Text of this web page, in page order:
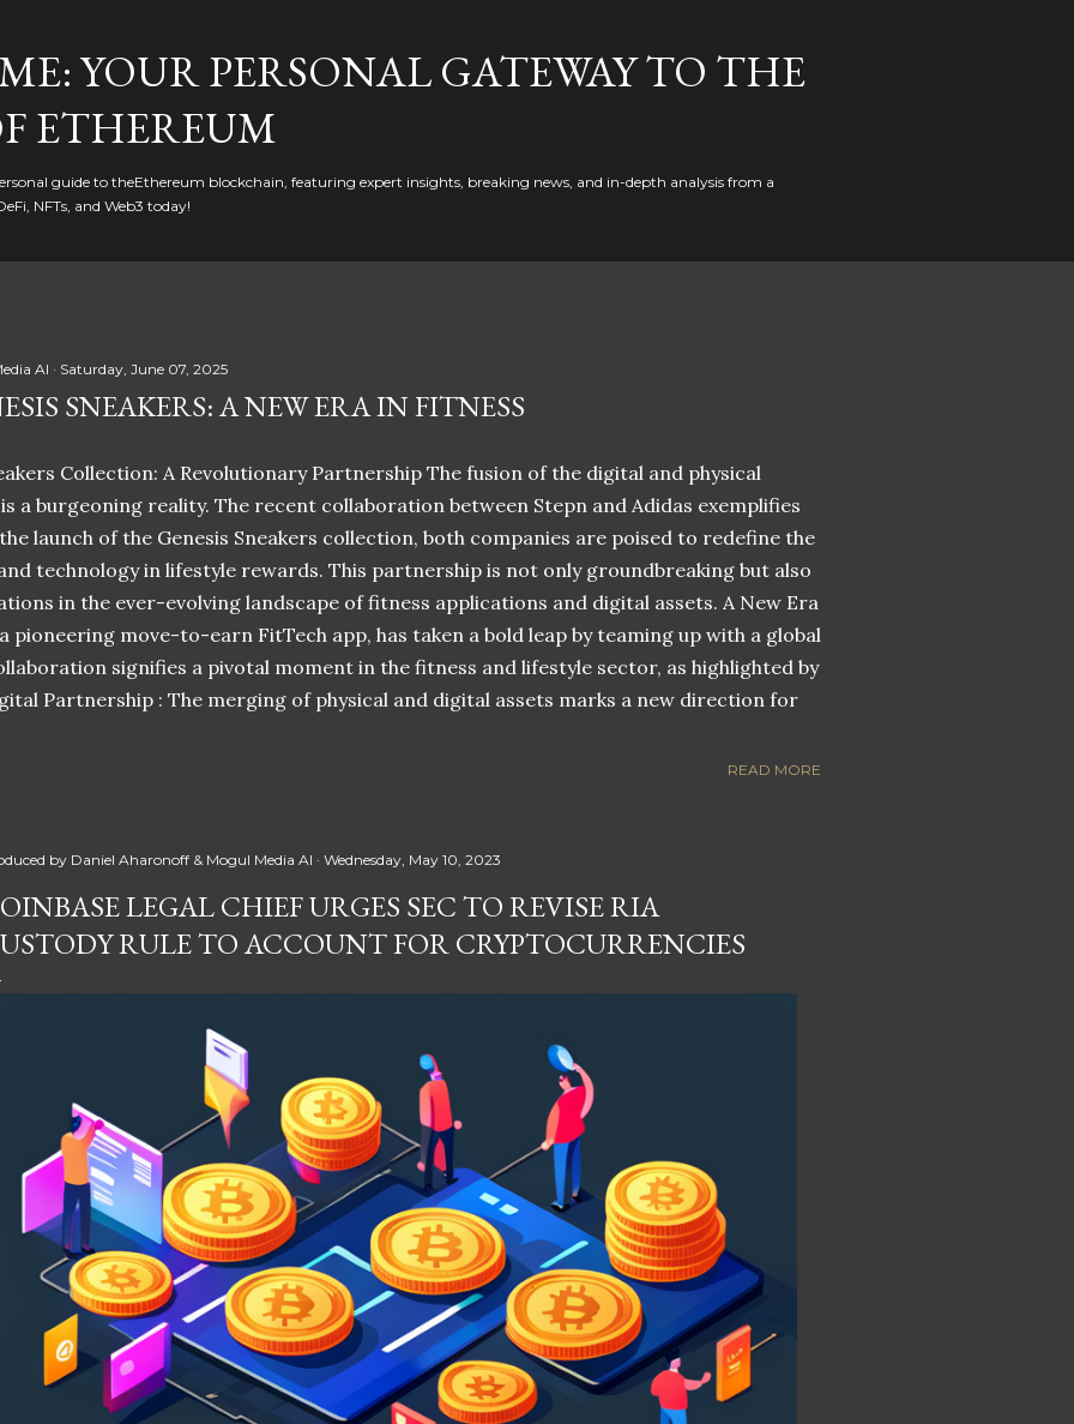
YOUR PERSONAL GATEWAY TO THE
ETHEREUM
guide to theEthereum blockchain, featuring expert insights, breaking news, and in-depth analysis from a
NFTs, and Web3 today!
AI Saturday, June 07, 2025
SNEAKERS: A NEW ERA IN FITNESS
Collection: A Revolutionary Partnership The fusion of the digital and physical
a burgeoning reality. The recent collaboration between Stepn and Adidas exemplifies
launch of the Genesis Sneakers collection, both companies are poised to redefine the
technology in lifestyle rewards. This partnership is not only groundbreaking but also
in the ever-evolving landscape of fitness applications and digital assets. A New Era
pioneering move-to-earn FitTech app, has taken a bold leap by teaming up with a global
signifies a pivotal moment in the fitness and lifestyle sector, as highlighted by
Partnership : The merging of physical and digital assets marks a new direction for
READ MORE
by Daniel Aharonoff & Mogul Media AI Wednesday, May 10, 2023
LEGAL CHIEF URGES SEC TO REVISE RIA
RULE TO ACCOUNT FOR CRYPTOCURRENCIES